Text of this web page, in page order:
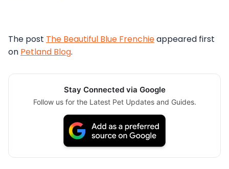
The post The Beautiful Blue Frenchieappeared first
on Petland Blog.
Stay Connected via Google
Follow us for the Latest Pet Updates and Guides.